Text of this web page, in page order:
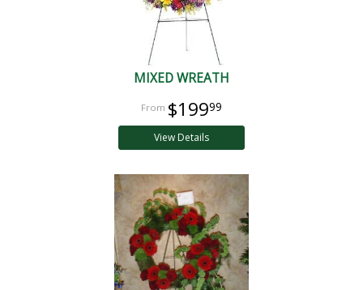
MIXED WREATH
$19999
View Details